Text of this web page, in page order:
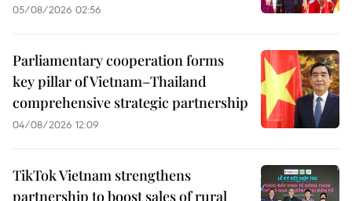
05/08/2026 02:56
Parliamentary cooperation forms
key pillar of Vietnam–Thailand
comprehensive strategic partnership
04/08/2026 12:09
TikTok Vietnam strengthens
partnership to boost sales of rural